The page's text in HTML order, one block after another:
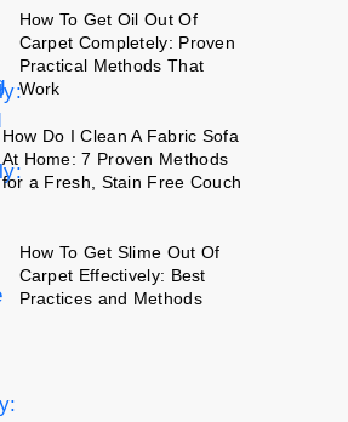
How To Get Oil Out Of
Carpet Completely: Proven
Practical Methods That
Work
How Do I Clean A Fabric Sofa
At Home: 7 Proven Methods
for a Fresh, Stain Free Couch
How To Get Slime Out Of
Carpet Effectively: Best
Practices and Methods